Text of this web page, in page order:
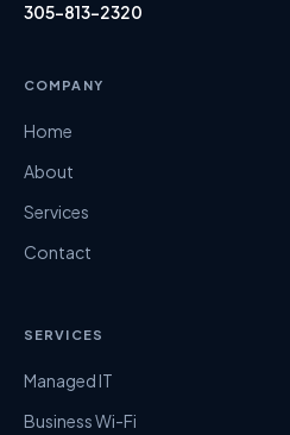
305-813-2320
COMPANY
Home
About
Services
Contact
SERVICES
Managed IT
Business Wi-Fi